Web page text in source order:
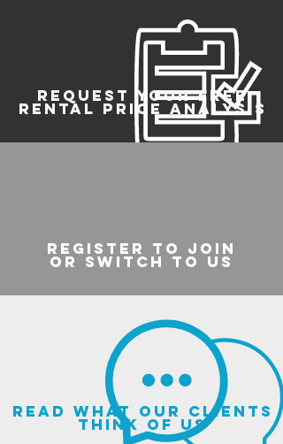
REQUEST YOUR FREE
RENTAL PRICE ANALYSIS
register to join
or switch to us
read what our clients
think of us